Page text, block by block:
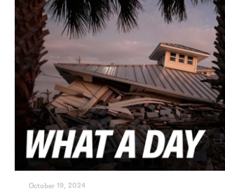
October 19, 2024